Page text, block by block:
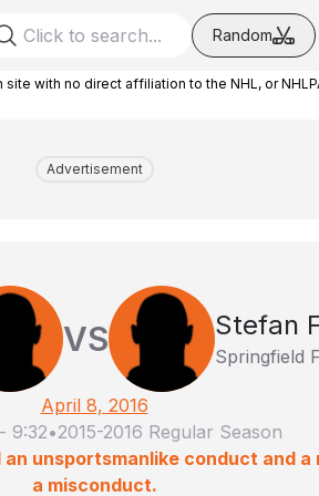
Random
with no direct affiliation to the NHL, or
Advertisement
VS Stefan
Springfield
April 8, 2016
- 9:32•2015-2016 Regular Season
unsportsmanlike conduct and a
a misconduct.